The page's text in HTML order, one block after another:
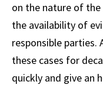
on the nature of
the availability of
responsible parties.
these cases for
quickly and give an